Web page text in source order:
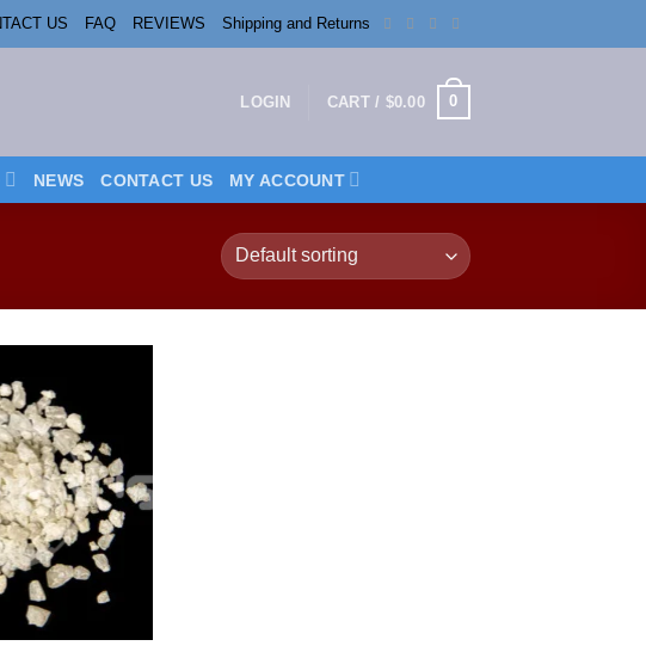
US FAQ REVIEWS Shipping and Returns
LOGIN CART / $0.00 0
NEWS CONTACT US MY ACCOUNT